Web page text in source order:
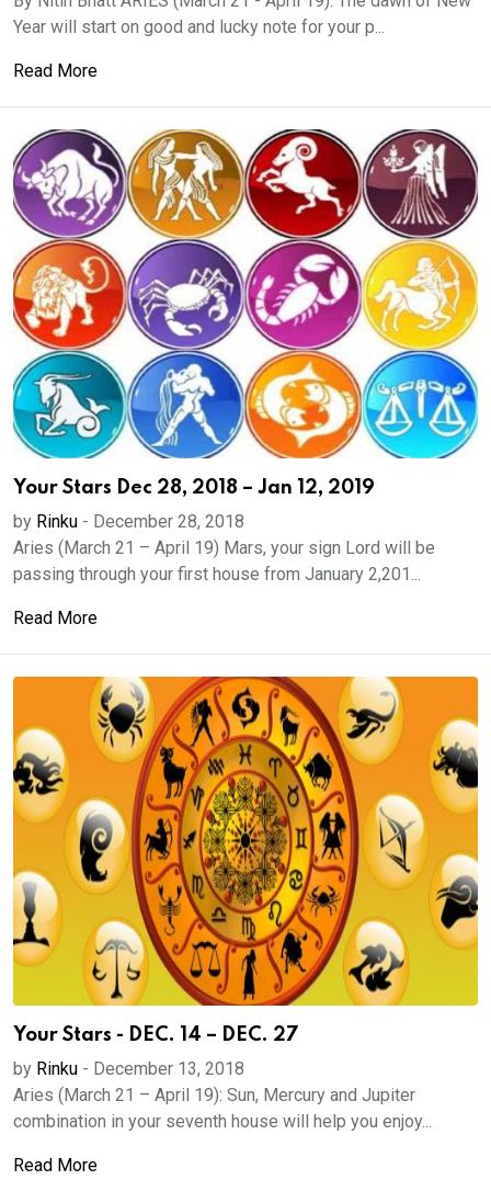
Year will start on good and lucky note for your p...
Read More
Your Stars Dec 28, 2018 – Jan 12, 2019
by Rinku - December 28, 2018
Aries (March 21 – April 19) Mars, your sign Lord will be
passing through your first house from January 2,201...
Read More
Your Stars - DEC. 14 – DEC. 27
by Rinku - December 13, 2018
Aries (March 21 – April 19): Sun, Mercury and Jupiter
combination in your seventh house will help you enjoy...
Read More